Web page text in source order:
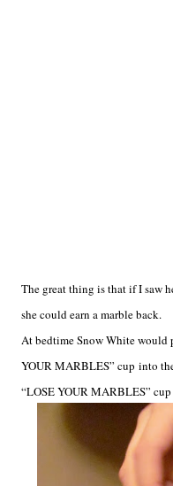
The great thing is that if I saw
she could earn a marble back.
At bedtime Snow White would
YOUR MARBLES” cup into
“LOSE YOUR MARBLES”